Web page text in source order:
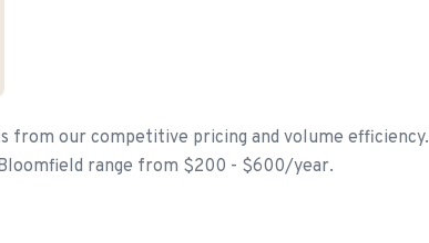
from our competitive pricing and volume efficiency.
range from $200 - $600/year.